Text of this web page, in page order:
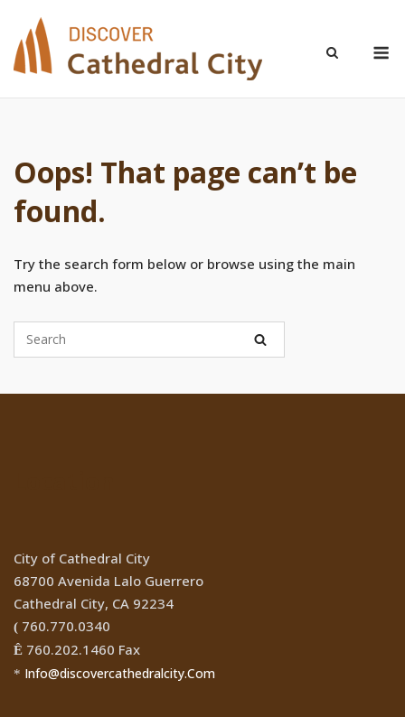
content
Oops! That page can’t be
found.
Try the search form below or browse using the main
menu above.
City of Cathedral City
68700 Avenida Lalo Guerrero
Cathedral City, CA 92234
( 760.770.0340
Ê 760.202.1460 Fax
* Info@discovercathedralcity.Com